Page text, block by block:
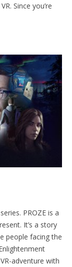
Since you’re
PROZE is a
It’s a story
people facing the
adventure with